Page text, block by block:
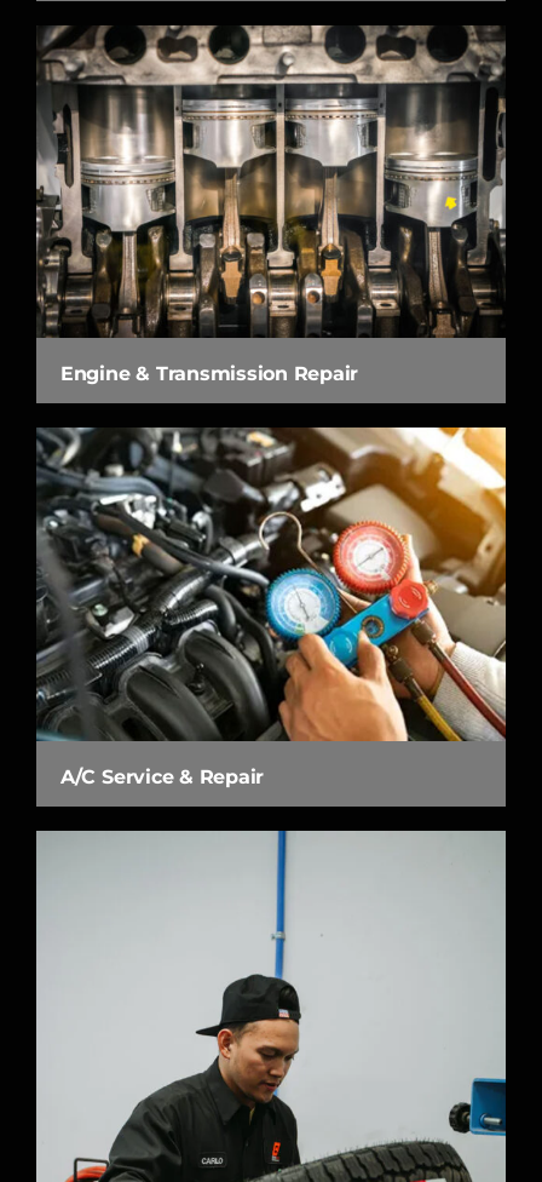
Engine & Transmission Repair
A/C Service & Repair